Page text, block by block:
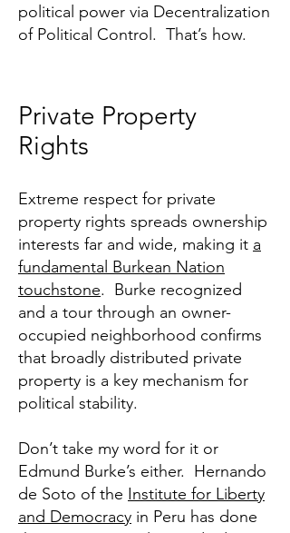
political power via Decentralization
of Political Control. That’s how.
Private Property
Rights
Extreme respect for private
property rights spreads ownership
interests far and wide, making it a
fundamental Burkean Nation
touchstone. Burke recognized
and a tour through an owner-
occupied neighborhood confirms
that broadly distributed private
property is a key mechanism for
political stability.
Don’t take my word for it or
Edmund Burke’s either. Hernando
de Soto of the Institute for Liberty
and Democracy in Peru has done